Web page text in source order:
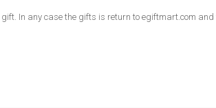
In any case the gifts is return to egiftmart.com